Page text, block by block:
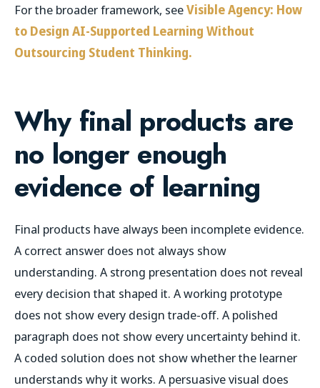
For the broader framework, seeVisible Agency: How
to Design AI-Supported Learning Without
Outsourcing Student Thinking.
Why final products are
no longer enough
evidence of learning
Final products have always been incomplete evidence.
A correct answer does not always show
understanding. A strong presentation does not reveal
every decision that shaped it. A working prototype
does not show every design trade-off. A polished
paragraph does not show every uncertainty behind it.
A coded solution does not show whether the learner
understands why it works. A persuasive visual does